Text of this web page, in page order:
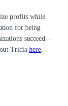
profits while
for being
succeed—
Tricia here